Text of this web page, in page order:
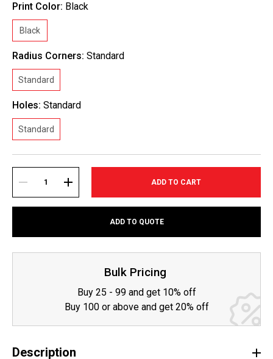
Print Color: Black
Black
Radius Corners: Standard
Standard
Holes: Standard
Standard
Stock:
DECREASE INCREASE
ADD TO QUOTE
Bulk Pricing
Buy 25 - 99 and get 10% off
Buy 100 or above and get 20% off
Description